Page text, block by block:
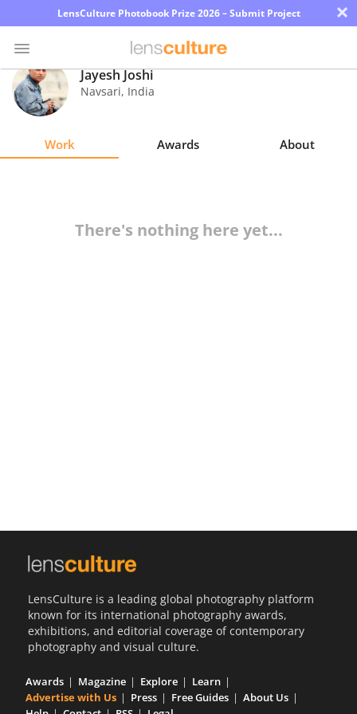
LensCulture Photobook Prize 2026 – Submit Project ×
Photo
Contest
Magazine
Jayesh Joshi
Navsari, India
Work Awards About
There's nothing here yet...
LensCulture is a leading global photography platform
known for its international photography awards,
exhibitions, and editorial coverage of contemporary
photography and visual culture.
Awards Magazine Explore
Learn
Advertise with Us
Press Free Guides
About Us